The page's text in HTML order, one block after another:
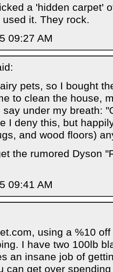
a 'hidden carpet'
it. They rock.
09:27 AM
pets, so I bought
to clean the house,
under my breath:
I deny this, but
and wood floors)
the rumored Dyson
09:41 AM
using a %10
I have two 100lb
an insane job of
can get over